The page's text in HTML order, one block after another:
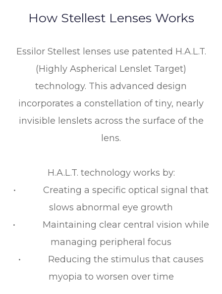
How Stellest Lenses Works
Essilor Stellest lenses use patented H.A.L.T.
(Highly Aspherical Lenslet Target)
technology. This advanced design
incorporates a constellation of tiny, nearly
invisible lenslets across the surface of the
lens.
H.A.L.T. technology works by:
• Creating a specific optical signal that
slows abnormal eye growth
• Maintaining clear central vision while
managing peripheral focus
• Reducing the stimulus that causes
myopia to worsen over time